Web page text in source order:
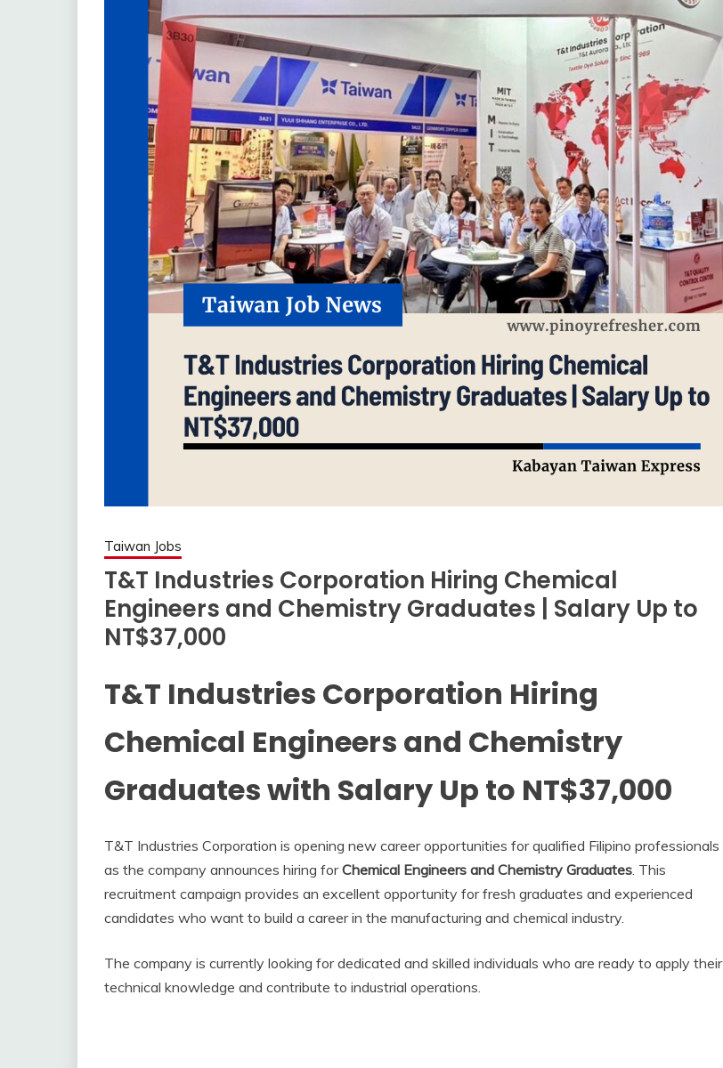
Taiwan Jobs
T&T Industries Corporation Hiring Chemical
Engineers and Chemistry Graduates | Salary Up to
NT$37,000
T&T Industries Corporation Hiring
Chemical Engineers and Chemistry
Graduates with Salary Up to NT$37,000
T&T Industries Corporation is opening new career opportunities for qualified Filipino professionals
as the company announces hiring forChemical Engineers and Chemistry Graduates . This
recruitment campaign provides an excellent opportunity for fresh graduates and experienced
candidates who want to build a career in the manufacturing and chemical industry.
The company is currently looking for dedicated and skilled individuals who are ready to apply their
technical knowledge and contribute to industrial operations.